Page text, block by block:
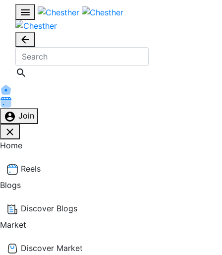
Join
Home
Reels
Blogs
Discover Blogs
Market
Discover Market